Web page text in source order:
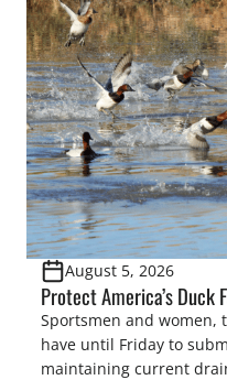
August 5, 2026
Protect America’s Duck
Sportsmen and women,
have until Friday to
maintaining current